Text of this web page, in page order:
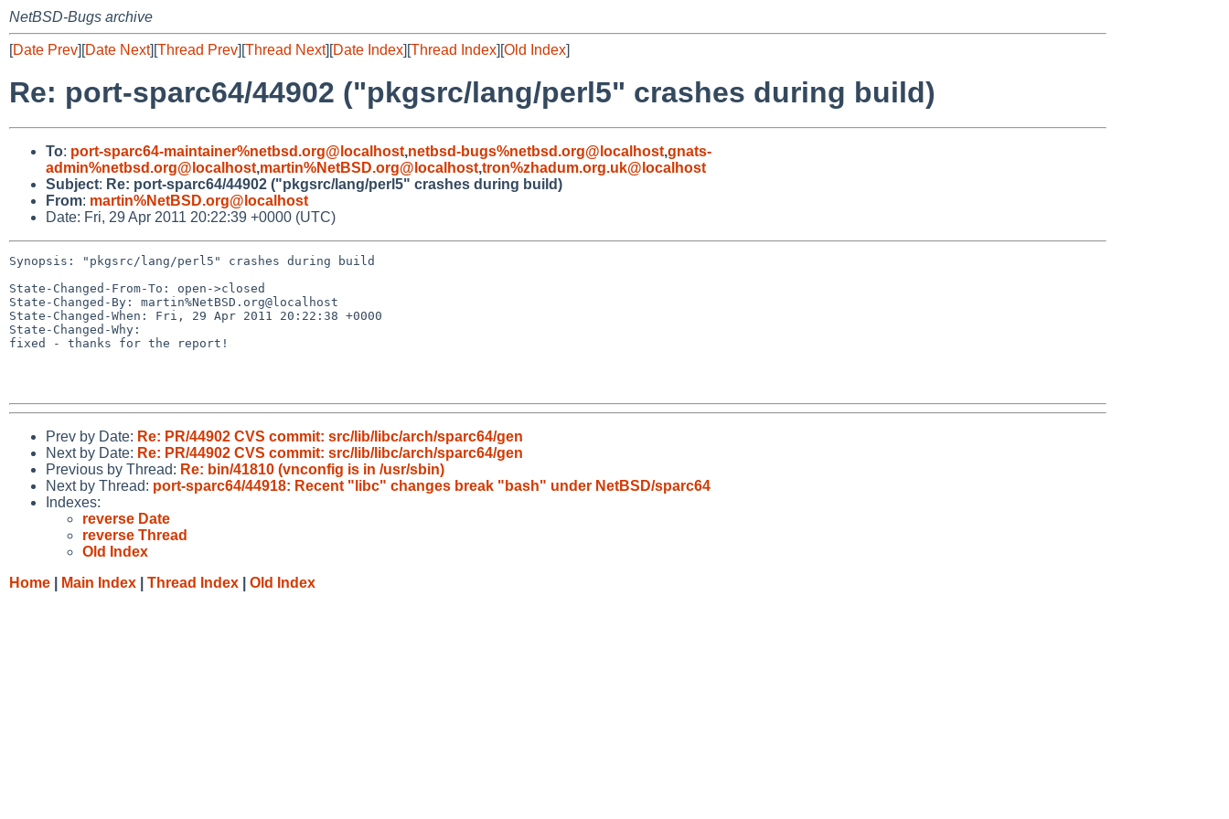
NetBSD-Bugs archive
[Date Prev][Date Next][Thread Prev][Thread Next][Date Index][Thread Index][Old Index]
Re: port-sparc64/44902 ("pkgsrc/lang/perl5" crashes during build)
To: port-sparc64-maintainer%netbsd.org@localhost,netbsd-bugs%netbsd.org@localhost,gnats-
admin%netbsd.org@localhost,martin%NetBSD.org@localhost,tron%zhadum.org.uk@localhost
Subject: Re: port-sparc64/44902 ("pkgsrc/lang/perl5" crashes during build)
From: martin%NetBSD.org@localhost
Date: Fri, 29 Apr 2011 20:22:39 +0000 (UTC)
Synopsis: "pkgsrc/lang/perl5" crashes during build
State-Changed-From-To: open->closed
State-Changed-By: martin%NetBSD.org@localhost
State-Changed-When: Fri, 29 Apr 2011 20:22:38 +0000
State-Changed-Why:
fixed - thanks for the report!
Prev by Date: Re: PR/44902 CVS commit: src/lib/libc/arch/sparc64/gen
Next by Date: Re: PR/44902 CVS commit: src/lib/libc/arch/sparc64/gen
Previous by Thread: Re: bin/41810 (vnconfig is in /usr/sbin)
Next by Thread: port-sparc64/44918: Recent "libc" changes break "bash" under NetBSD/sparc64
Indexes:
reverse Date
reverse Thread
Old Index
Home
Main Index Thread Index Old Index